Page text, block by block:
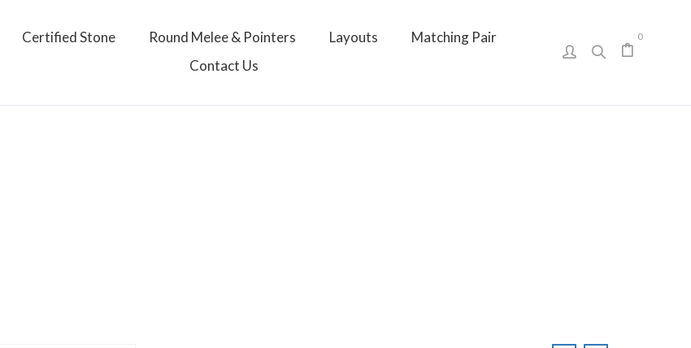
Certified Stone Round Melee & Pointers Layouts
Matching Pair
Contact Us
0